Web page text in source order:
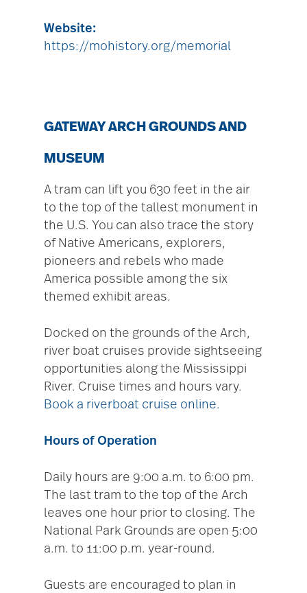
Website:
https://mohistory.org/memorial
GATEWAY ARCH GROUNDS AND
MUSEUM
A tram can lift you 630 feet in the air
to the top of the tallest monument in
the U.S. You can also trace the story
of Native Americans, explorers,
pioneers and rebels who made
America possible among the six
themed exhibit areas.
Docked on the grounds of the Arch,
river boat cruises provide sightseeing
opportunities along the Mississippi
River. Cruise times and hours vary.
Book a riverboat cruise online.
Hours of Operation
Daily hours are 9:00 a.m. to 6:00 pm.
The last tram to the top of the Arch
leaves one hour prior to closing. The
National Park Grounds are open 5:00
a.m. to 11:00 p.m. year-round.
Guests are encouraged to plan in